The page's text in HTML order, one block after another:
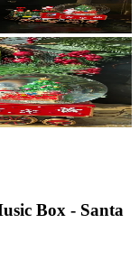
Box - Santa